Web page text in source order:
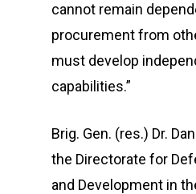
cannot remain
procurement from
must develop
capabilities.”
Brig. Gen. (res.) Dr.
the Directorate for
and Development in